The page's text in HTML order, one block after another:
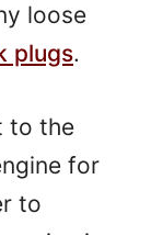
loose
plugs.
to the
for
to